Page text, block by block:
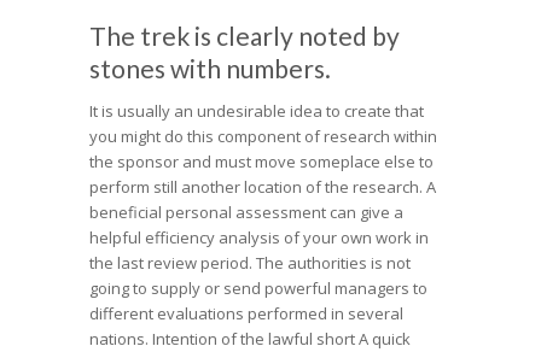
The trek is clearly noted by
stones with numbers.
It is usually an undesirable idea to create that
you might do this component of research within
the sponsor and must move someplace else to
perform still another location of the research. A
beneficial personal assessment can give a
helpful efficiency analysis of your own work in
the last review period. The authorities is not
going to supply or send powerful managers to
different evaluations performed in several
nations. Intention of the lawful short A quick